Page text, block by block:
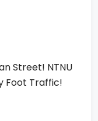
Street! NTNU
Foot Traffic!